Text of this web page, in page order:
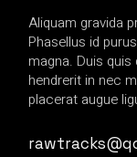
Aliquam gravida
Phasellus id
magna. Duis
hendrerit in nec
placerat augue